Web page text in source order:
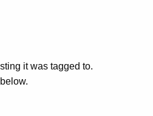
it was tagged to.